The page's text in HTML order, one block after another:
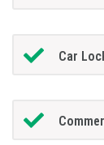
Car